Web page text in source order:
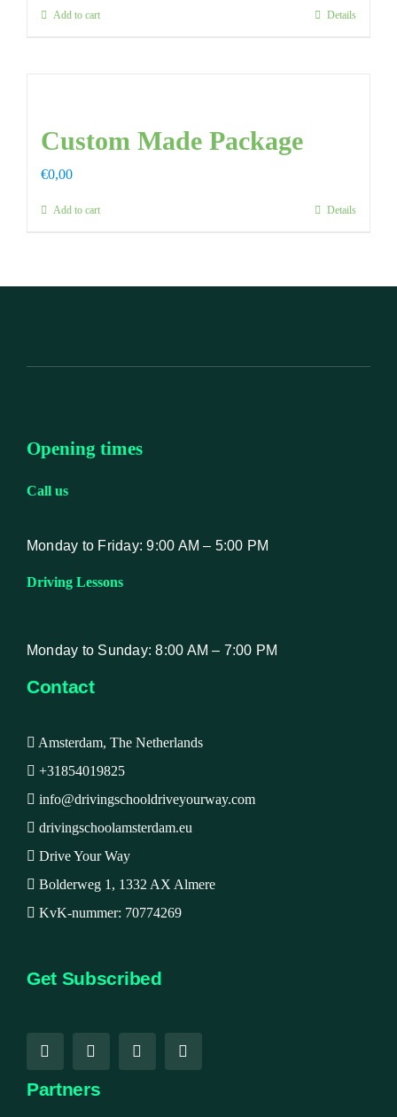
Add to cart Details
Custom Made Package
€0,00
Add to cart Details
Opening times
Call us
Monday to Friday: 9:00 AM – 5:00 PM
Driving Lessons
Monday to Sunday: 8:00 AM – 7:00 PM
Contact
Amsterdam, The Netherlands
+31854019825
info@drivingschooldriveyourway.com
drivingschoolamsterdam.eu
Drive Your Way
Bolderweg 1, 1332 AX Almere
KvK-nummer: 70774269
Get Subscribed
Partners